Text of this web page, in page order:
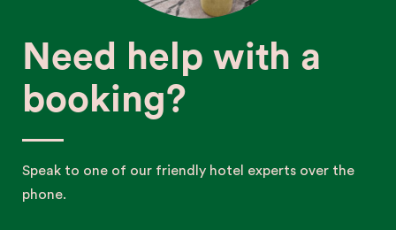
Need help with a
booking?
Speak to one of our friendly hotel experts over the
phone.